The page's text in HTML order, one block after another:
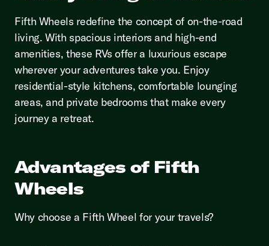
Fifth Wheels redefine the concept of on-the-road
living. With spacious interiors and high-end
amenities, these RVs offer a luxurious escape
wherever your adventures take you. Enjoy
residential-style kitchens, comfortable lounging
areas, and private bedrooms that make every
journey a retreat.
Advantages of Fifth
Wheels
Why choose a Fifth Wheel for your travels?